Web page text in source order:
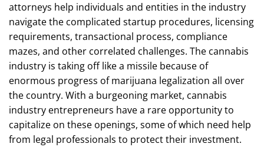
attorneys help individuals and entities in the industry
navigate the complicated startup procedures, licensing
requirements, transactional process, compliance
mazes, and other correlated challenges. The cannabis
industry is taking off like a missile because of
enormous progress of marijuana legalization all over
the country. With a burgeoning market, cannabis
industry entrepreneurs have a rare opportunity to
capitalize on these openings, some of which need help
from legal professionals to protect their investment.